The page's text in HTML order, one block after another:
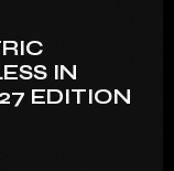
IN
EDITION